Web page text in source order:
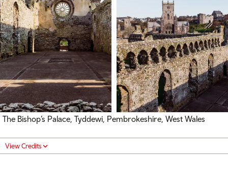
The Bishop’s Palace, Tyddewi, Pembrokeshire, West Wales
View Credits